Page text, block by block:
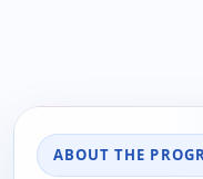
ABOUT THE